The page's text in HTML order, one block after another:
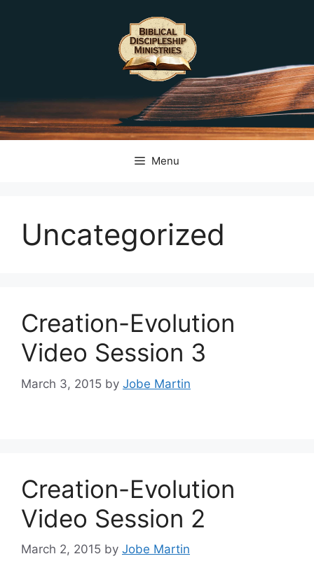
Menu
Uncategorized
Creation-Evolution
Video Session 3
March 3, 2015 by Jobe Martin
Creation-Evolution
Video Session 2
March 2, 2015 by Jobe Martin